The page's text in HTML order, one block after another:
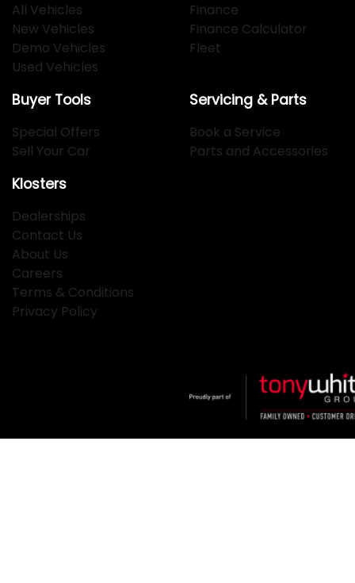
All Vehicles
New Vehicles
Demo Vehicles
Used Vehicles
Finance
Finance Calculator
Fleet
Buyer Tools
Special Offers
Sell Your Car
Servicing & Parts
Book a Service
Parts and Accessories
Klosters
Dealerships
Contact Us
About Us
Careers
Terms & Conditions
Privacy Policy